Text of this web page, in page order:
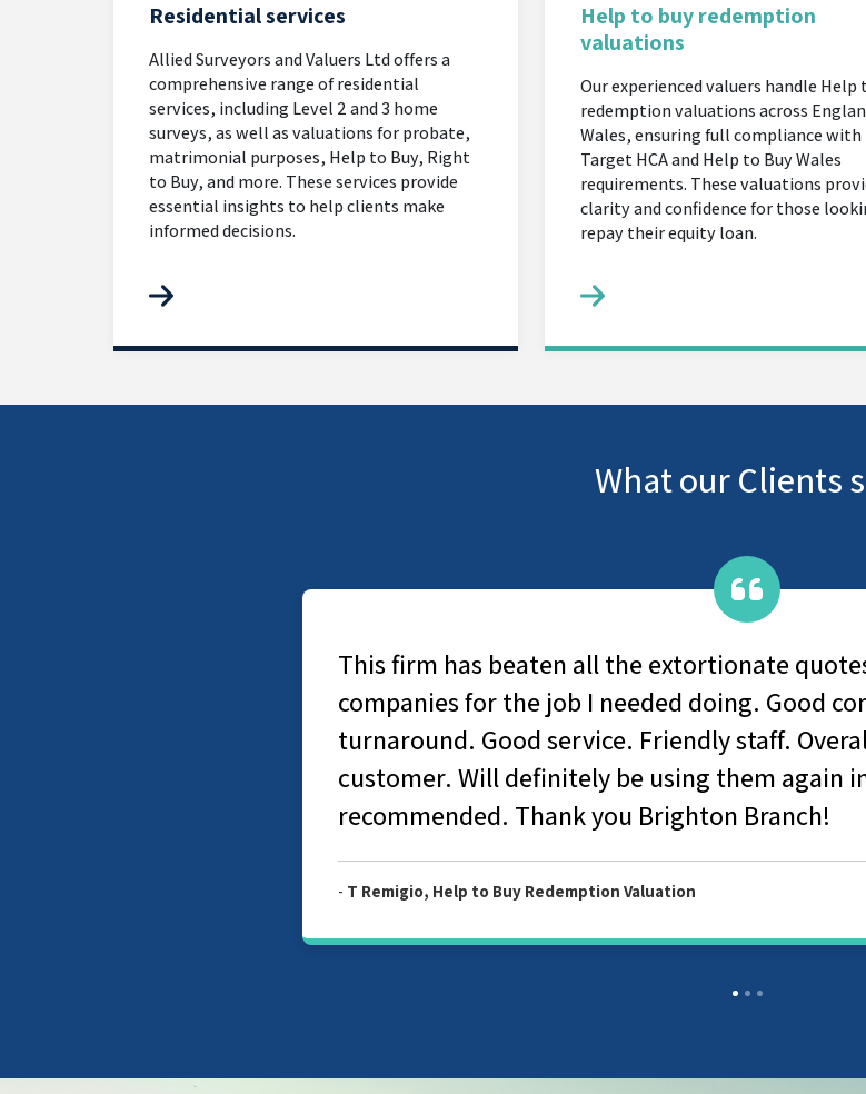
Residential services
Allied Surveyors and Valuers Ltd offers a
comprehensive range of residential
services, including Level 2 and 3 home
surveys, as well as valuations for probate,
matrimonial purposes, Help to Buy, Right
to Buy, and more. These services provide
essential insights to help clients make
informed decisions.
Help to buy redemption
valuations
Our experienced valuers handle Help
redemption valuations across
Wales, ensuring full compliance with
Target HCA and Help to Buy Wales
requirements. These valuations
clarity and confidence for those
repay their equity loan.
What our Clients
This firm has beaten all the extortionate
companies for the job I needed doing. Good
turnaround. Good service. Friendly staff.
customer. Will definitely be using them again
recommended. Thank you Brighton Branch!
- T Remigio, Help to Buy Redemption Valuation